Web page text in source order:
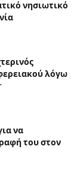
νησιωτικό
λόγω
να
του στον